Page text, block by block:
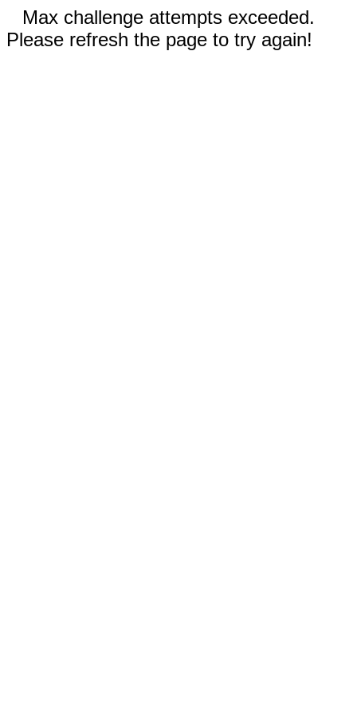
Max challenge attempts exceeded.
Please refresh the page to try again!